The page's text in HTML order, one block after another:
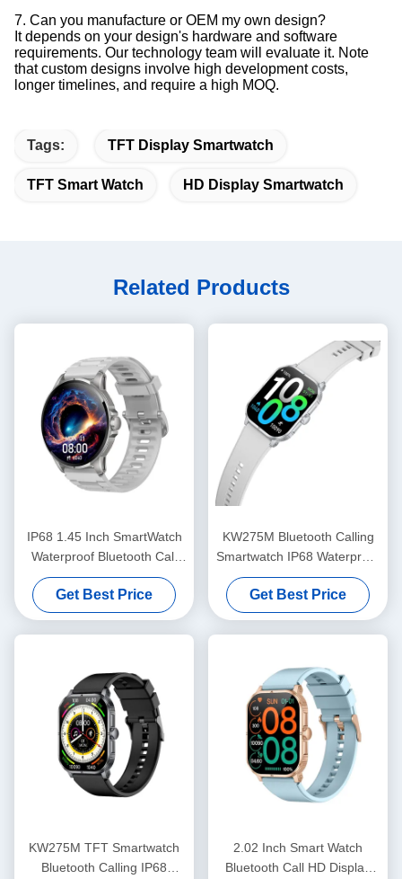
7. Can you manufacture or OEM my own design?
It depends on your design's hardware and software
requirements. Our technology team will evaluate it. Note
that custom designs involve high development costs,
longer timelines, and require a high MOQ.
Tags: TFT Display Smartwatch
TFT Smart Watch HD Display Smartwatch
Related Products
IP68 1.45 Inch SmartWatch
Waterproof Bluetooth Call
Smartwatch With HD Display
Get Best Price
KW275M Bluetooth Calling
Smartwatch IP68 Waterproof
Dynamic Island Smart watch
2.02 Inch
Get Best Price
KW275M TFT Smartwatch
Bluetooth Calling IP68
2.02 Inch Smart Watch
Bluetooth Call HD Display